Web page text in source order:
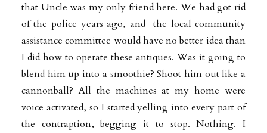
that Uncle was my only friend here. We had got rid
of the police years ago, and the local community
assistance committee would have no better idea than
I did how to operate these antiques. Was it going to
blend him up into a smoothie? Shoot him out like a
cannonball? All the machines at my home were
voice activated, so I started yelling into every part of
the contraption, begging it to stop. Nothing. I